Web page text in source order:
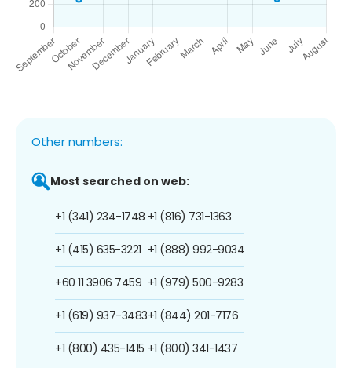
Other numbers:
Most searched on web:
+1 (341) 234-1748
+1 (415) 635-3221
+60 11 3906 7459
+1 (619) 937-3483
+1 (800) 435-1415
+1 (816) 731-1363
+1 (888) 992-9034
+1 (979) 500-9283
+1 (844) 201-7176
+1 (800) 341-1437